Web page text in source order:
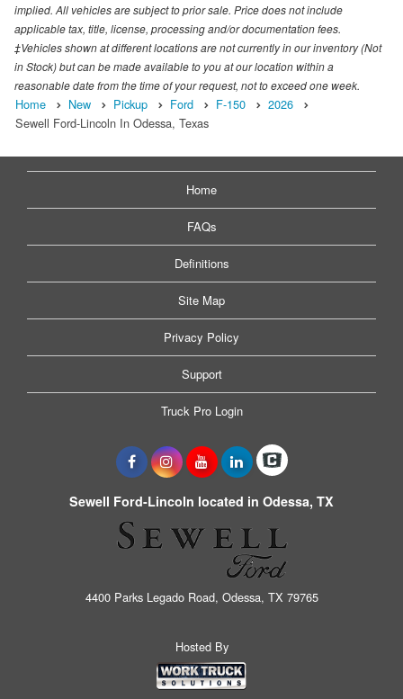
implied. All vehicles are subject to prior sale. Price does not include
applicable tax, title, license, processing and/or documentation fees.
‡Vehicles shown at different locations are not currently in our inventory (Not
in Stock) but can be made available to you at our location within a
reasonable date from the time of your request, not to exceed one week.
Home New Pickup Ford F-150
2026
Sewell Ford-Lincoln In Odessa, Texas
Home
FAQs
Definitions
Site Map
Privacy Policy
Support
Truck Pro Login
Sewell Ford-Lincoln located in Odessa, TX
4400 Parks Legado Road, Odessa, TX 79765
Hosted By